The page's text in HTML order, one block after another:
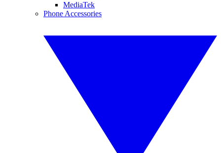
MediaTek
Phone Accessories